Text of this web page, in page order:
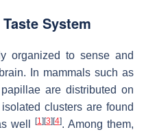
System
organized to sense and
In mammals such as
are distributed on
clusters are found
well
[1] [3] [4]. Among them,